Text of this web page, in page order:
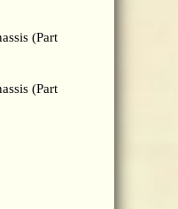
(Part
(Part